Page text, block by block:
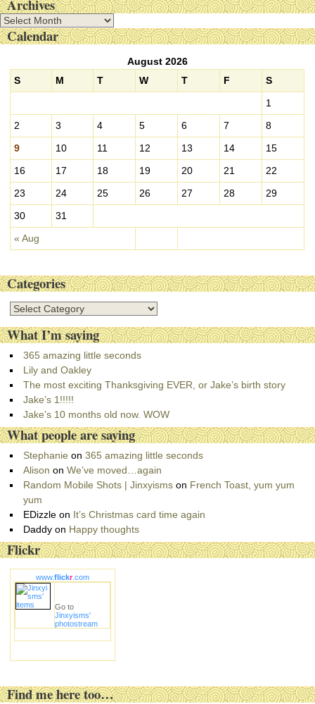
Archives
A
r Calendar
August 2026
S
M T W T F S
« Aug
1
2
3 4 5 6 7
8
9
10 11 12 13 14
15
16
17 18 19 20 21
22
23
24 25 26 27 28
29
30
31
Categories
C
t
e
g
o
r
i
e
s
What I’m saying
365 amazing little seconds
Lily and Oakley
The most exciting Thanksgiving EVER, or Jake’s birth story
Jake’s 1!!!!!
Jake’s 10 months old now. WOW
What people are saying
Stephanie on365 amazing little seconds
Alison onWe’ve moved…again
Random Mobile Shots | Jinxyisms on French Toast, yum yum
yum
EDizzleon It’s Christmas card time again
Daddyon Happy thoughts
Flickr
www.flickr.com
Go to
Jinxyisms'
photostream
Find me here too…